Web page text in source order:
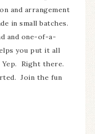
and arrangement
in small batches.
and one-of-a-
you put it all
Right there.
Join the fun